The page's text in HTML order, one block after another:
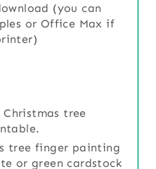
(you can
or Office Max if
tree
tree finger painting
or green cardstock